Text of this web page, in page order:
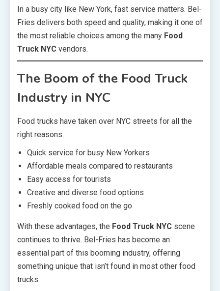
In a busy city like New York, fast service matters. Bel-
Fries delivers both speed and quality, making it one of
the most reliable choices among the many Food
Truck NYC vendors.
The Boom of the Food Truck
Industry in NYC
Food trucks have taken over NYC streets for all the
right reasons:
Quick service for busy New Yorkers
Affordable meals compared to restaurants
Easy access for tourists
Creative and diverse food options
Freshly cooked food on the go
With these advantages, the Food Truck NYC scene
continues to thrive. Bel-Fries has become an
essential part of this booming industry, offering
something unique that isn’t found in most other food
trucks.